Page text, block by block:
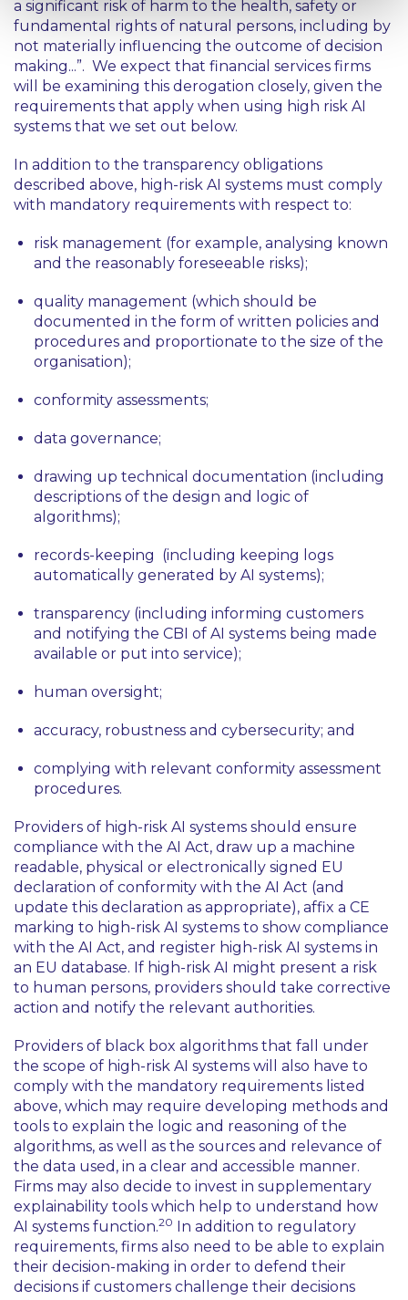
a significant risk of harm to the health, safety or
fundamental rights of natural persons, including by
not materially influencing the outcome of decision
making...”. We expect that financial services firms
will be examining this derogation closely, given the
requirements that apply when using high risk AI
systems that we set out below.
In addition to the transparency obligations
described above, high-risk AI systems must comply
with mandatory requirements with respect to:
risk management (for example, analysing known
and the reasonably foreseeable risks);
quality management (which should be
documented in the form of written policies and
procedures and proportionate to the size of the
organisation);
conformity assessments;
data governance;
drawing up technical documentation (including
descriptions of the design and logic of
algorithms);
records-keeping (including keeping logs
automatically generated by AI systems);
transparency (including informing customers
and notifying the CBI of AI systems being made
available or put into service);
human oversight;
accuracy, robustness and cybersecurity; and
complying with relevant conformity assessment
procedures.
Providers of high-risk AI systems should ensure
compliance with the AI Act, draw up a machine
readable, physical or electronically signed EU
declaration of conformity with the AI Act (and
update this declaration as appropriate), affix a CE
marking to high-risk AI systems to show compliance
with the AI Act, and register high-risk AI systems in
an EU database. If high-risk AI might present a risk
to human persons, providers should take corrective
action and notify the relevant authorities.
Providers of black box algorithms that fall under
the scope of high-risk AI systems will also have to
comply with the mandatory requirements listed
above, which may require developing methods and
tools to explain the logic and reasoning of the
algorithms, as well as the sources and relevance of
the data used, in a clear and accessible manner.
Firms may also decide to invest in supplementary
explainability tools which help to understand how
AI systems function.20 In addition to regulatory
requirements, firms also need to be able to explain
their decision-making in order to defend their
decisions if customers challenge their decisions